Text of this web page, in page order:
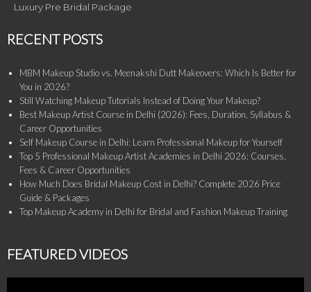
Luxury Pre Bridal Package
RECENT POSTS
MBM Makeup Studio vs. Meenakshi Dutt Makeovers: Which Is Better for
You in 2026?
Still Watching Makeup Tutorials Instead of Doing Your Makeup?
Best Makeup Artist Course in Delhi (2026): Fees, Duration, Syllabus &
Career Opportunities
Self Makeup Course in Delhi: Learn Professional Makeup for Yourself
Top 5 Professional Makeup Artist Academies in Delhi 2026: Courses,
Fees & Career Opportunities
How Much Does Bridal Makeup Cost in Delhi? Complete 2026 Price
Guide & Packages
Top Makeup Academy in Delhi for Bridal and Fashion Makeup Training
FEATURED VIDEOS